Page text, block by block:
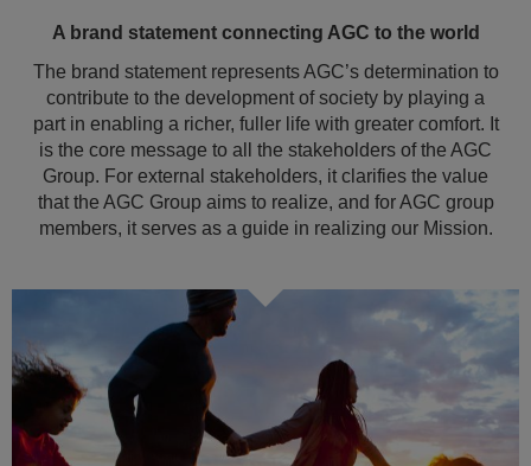
A brand statement connecting AGC to the world
The brand statement represents AGC’s determination to
contribute to the development of society by playing a
part in enabling a richer, fuller life with greater comfort. It
is the core message to all the stakeholders of the AGC
Group. For external stakeholders, it clarifies the value
that the AGC Group aims to realize, and for AGC group
members, it serves as a guide in realizing our Mission.